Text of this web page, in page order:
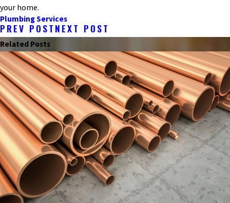
your home.
Plumbing Services
PREV POSTNEXT POST
Related Posts